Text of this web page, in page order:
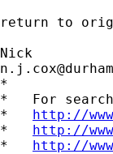
return to
*
*   For
* http://
* http://
* http://